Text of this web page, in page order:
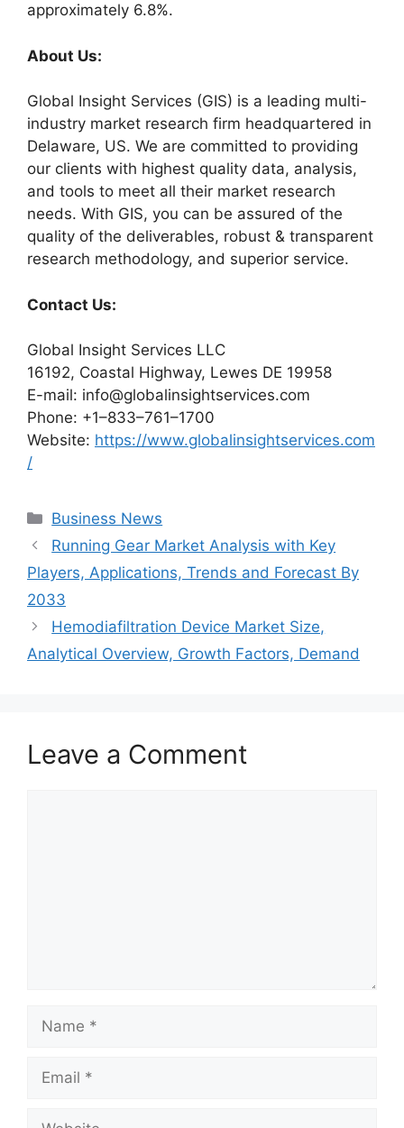
approximately 6.8%.
About Us:
Global Insight Services (GIS) is a leading multi-
industry market research firm headquartered in
Delaware, US. We are committed to providing
our clients with highest quality data, analysis,
and tools to meet all their market research
needs. With GIS, you can be assured of the
quality of the deliverables, robust & transparent
research methodology, and superior service.
Contact Us:
Global Insight Services LLC
16192, Coastal Highway, Lewes DE 19958
E-mail: info@globalinsightservices.com
Phone: +1–833–761–1700
Website: https://www.globalinsightservices.com
/
Categories
Business News
Running Gear Market Analysis with Key
Players, Applications, Trends and Forecast By
2033
Hemodiafiltration Device Market Size,
Analytical Overview, Growth Factors, Demand
Leave a Comment
Name
Email
Website